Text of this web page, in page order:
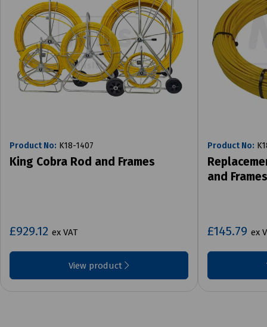
Product No: K18-1407
King Cobra Rod and Frames
£929.12 ex VAT
View product
Product No:
and Frames
£145.79 ex